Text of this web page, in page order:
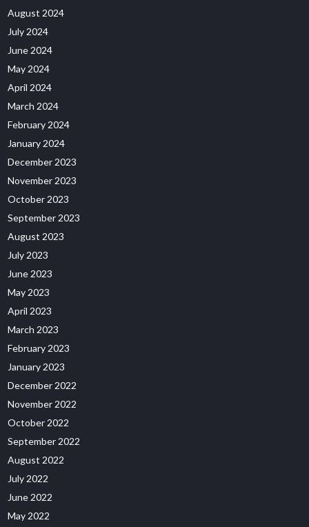
August 2024
July 2024
June 2024
May 2024
April 2024
March 2024
February 2024
January 2024
December 2023
November 2023
October 2023
September 2023
August 2023
July 2023
June 2023
May 2023
April 2023
March 2023
February 2023
January 2023
December 2022
November 2022
October 2022
September 2022
August 2022
July 2022
June 2022
May 2022